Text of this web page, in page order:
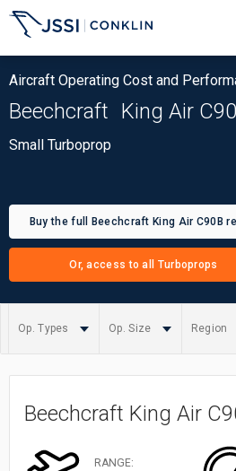
Aircraft Operating Cost and
Beechcraft King Air
Small Turboprop
Buy the full Beechcraft King Air C90B
Or, access to all Turboprops
Op. Types Op. Size Region
Summary
Beechcraft King Air
RANGE: